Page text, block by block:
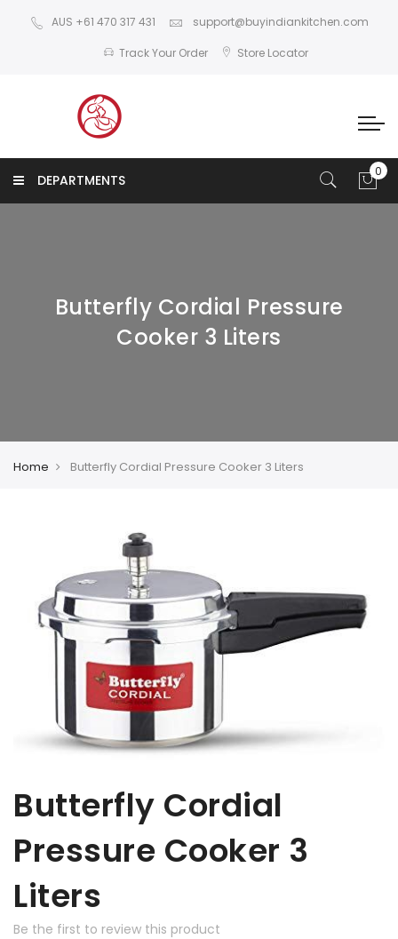
AUS +61 470 317 431 support@buyindiankitchen.com
Track Your Order Store Locator
DEPARTMENTS
Butterfly Cordial Pressure
Cooker 3 Liters
Home Butterfly Cordial Pressure Cooker 3 Liters
Butterfly Cordial
Pressure Cooker 3
Liters
Be the first to review this product